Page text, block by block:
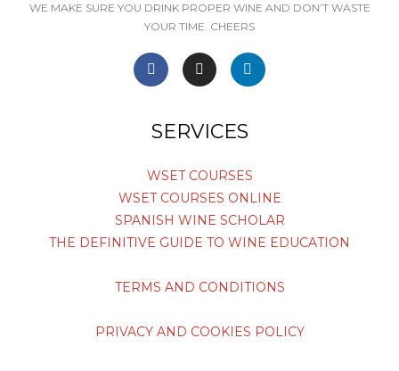
WE MAKE SURE YOU DRINK PROPER WINE AND DON’T WASTE
YOUR TIME. CHEERS
F
e
b
o
k
-
f
I
t
a
r
a
m
L
k
e
i
n
-
i
n
SERVICES
WSET COURSES
WSET COURSES ONLINE
SPANISH WINE SCHOLAR
THE DEFINITIVE GUIDE TO WINE EDUCATION
TERMS AND CONDITIONS
PRIVACY AND COOKIES POLICY